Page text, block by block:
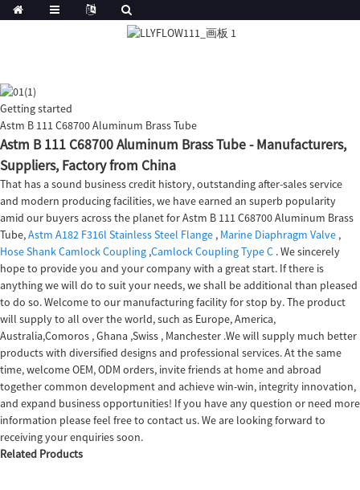
Getting started
Astm B 111 C68700 Aluminum Brass Tube
Astm B 111 C68700 Aluminum Brass Tube - Manufacturers,
Suppliers, Factory from China
That has a sound business credit history, outstanding after-sales service
and modern producing facilities, we have earned an superb popularity
amid our buyers across the planet for Astm B 111 C68700 Aluminum Brass
Tube,Astm A182 F316l Stainless Steel Flange , Marine Diaphragm Valve ,
Hose Shank Camlock Coupling ,Camlock Coupling Type C . We sincerely
hope to provide you and your company with a great start. If there is
anything we will do to suit your needs, we shall be additional than pleased
to do so. Welcome to our manufacturing facility for stop by. The product
will supply to all over the world, such as Europe, America,
Australia,Comoros , Ghana ,Swiss , Manchester .We will supply much better
products with diversified designs and professional services. At the same
time, welcome OEM, ODM orders, invite friends at home and abroad
together common development and achieve win-win, integrity innovation,
and expand business opportunities! If you have any question or need more
information please feel free to contact us. We are looking forward to
receiving your enquiries soon.
Related Products